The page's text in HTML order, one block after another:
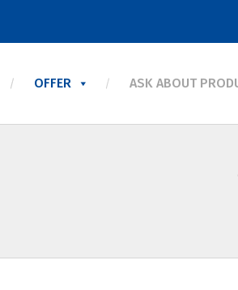
OFFER ASK ABOUT